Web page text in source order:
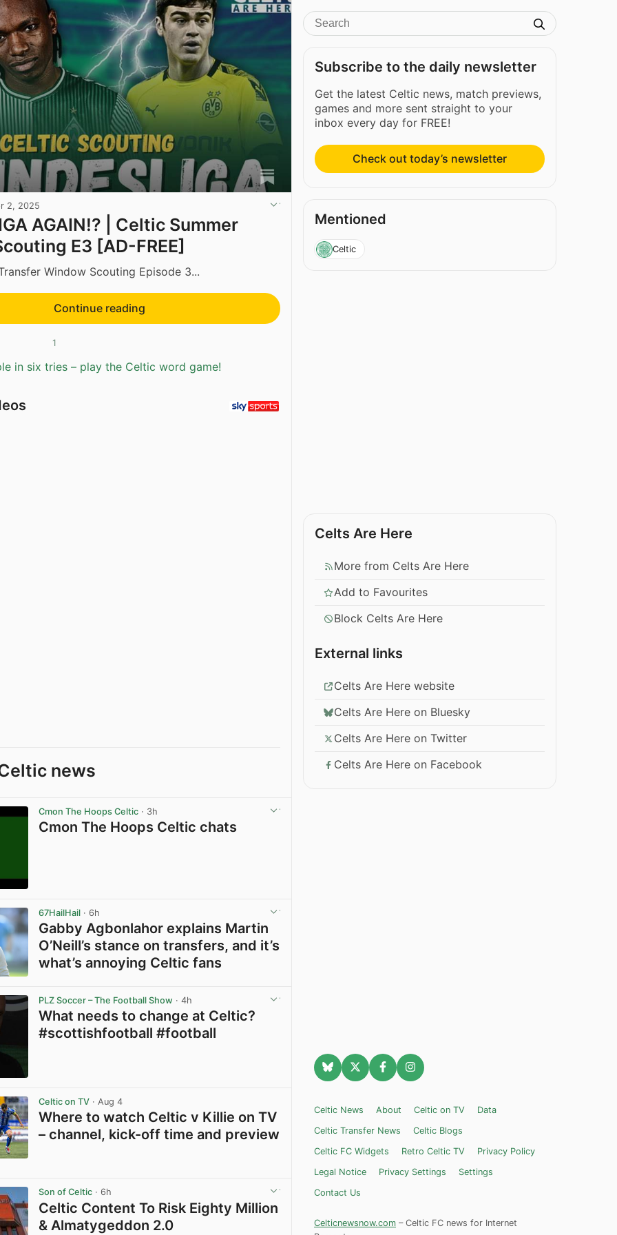
2, 2025
AGAIN!? | Celtic Summer
E3 [AD-FREE]
Window Scouting Episode 3...
Continue reading
1
in six tries – play the Celtic word game!
news
Cmon The Hoops Celtic · 3h
Cmon The Hoops Celtic chats
67HailHail · 6h
Gabby Agbonlahor explains Martin
O’Neill’s stance on transfers, and it’s
what’s annoying Celtic fans
PLZ Soccer – The Football Show · 4h
What needs to change at Celtic?
#scottishfootball #football
Celtic on TV · Aug 4
Where to watch Celtic v Killie on TV
– channel, kick-off time and preview
Son of Celtic · 6h
Celtic Content To Risk Eighty Million
& Almatygeddon 2.0
Subscribe to the daily newsletter
Get the latest Celtic news, match previews,
games and more sent straight to your
inbox every day for FREE!
Check out today’s newsletter
Mentioned
Celtic
Celts Are Here
More from Celts Are Here
Add to Favourites
Block Celts Are Here
External links
Celts Are Here website
Celts Are Here on Bluesky
Celts Are Here on Twitter
Celts Are Here on Facebook
Celtic News About Celtic on TV
Data
Celtic Transfer News
Celtic Blogs
Celtic FC Widgets
Retro Celtic TV
Privacy Policy
Legal Notice
Privacy Settings
Settings
Contact Us
Celticnewsnow.com – Celtic FC news for Internet